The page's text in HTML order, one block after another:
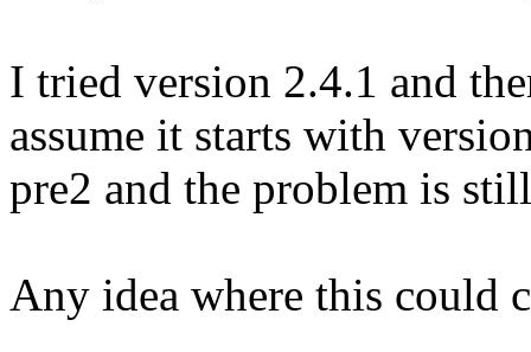
I tried version 2.4.1 and
assume it starts with
pre2 and the problem is
Any idea where this could